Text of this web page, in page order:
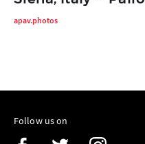
apav.photos
Follow us on